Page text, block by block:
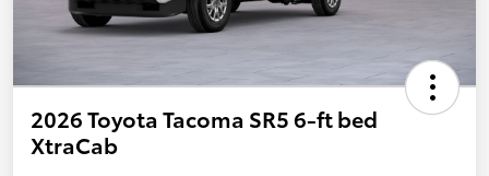
2026 Toyota Tacoma SR5 6-ft bed
XtraCab